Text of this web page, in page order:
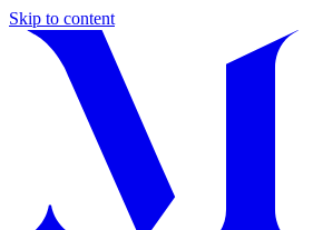
Skip to content